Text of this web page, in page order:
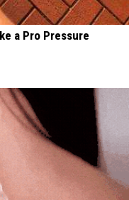
a Pro Pressure